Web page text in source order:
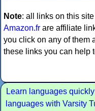
Note: all links on this
Amazon.fr are affiliate
you click on any of them
these links you can help
Learn languages quickly
languages with Varsity